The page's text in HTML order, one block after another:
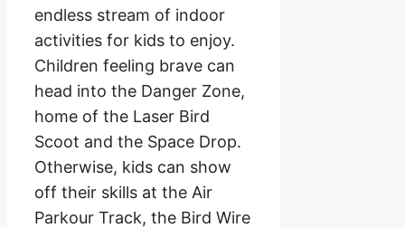
endless stream of indoor
activities for kids to enjoy.
Children feeling brave can
head into the Danger Zone,
home of the Laser Bird
Scoot and the Space Drop.
Otherwise, kids can show
off their skills at the Air
Parkour Track, the Bird Wire